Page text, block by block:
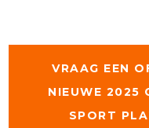
VRAAG EEN
NIEUWE 2025
SPORT